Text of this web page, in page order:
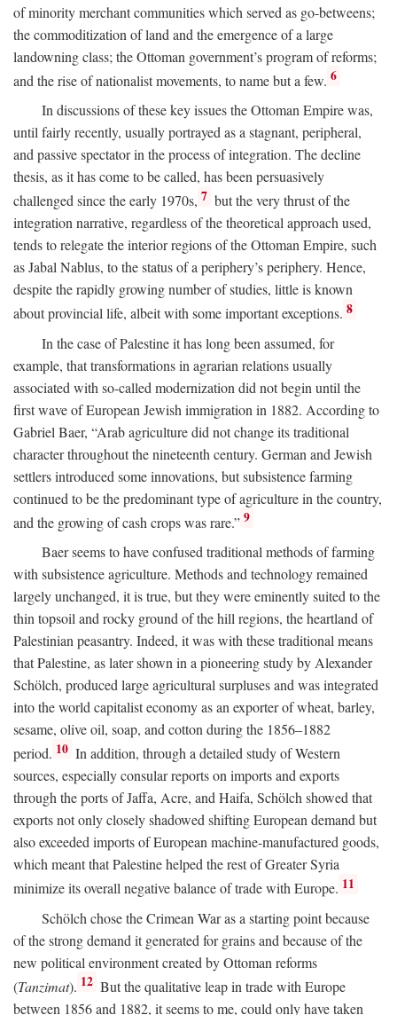
of minority merchant communities which served as go-betweens;
the commoditization of land and the emergence of a large
landowning class; the Ottoman government’s program of reforms;
and the rise of nationalist movements, to name but a few. 6
In discussions of these key issues the Ottoman Empire was,
until fairly recently, usually portrayed as a stagnant, peripheral,
and passive spectator in the process of integration. The decline
thesis, as it has come to be called, has been persuasively
challenged since the early 1970s, 7 but the very thrust of the
integration narrative, regardless of the theoretical approach used,
tends to relegate the interior regions of the Ottoman Empire, such
as Jabal Nablus, to the status of a periphery’s periphery. Hence,
despite the rapidly growing number of studies, little is known
about provincial life, albeit with some important exceptions. 8
In the case of Palestine it has long been assumed, for
example, that transformations in agrarian relations usually
associated with so-called modernization did not begin until the
first wave of European Jewish immigration in 1882. According to
Gabriel Baer, “Arab agriculture did not change its traditional
character throughout the nineteenth century. German and Jewish
settlers introduced some innovations, but subsistence farming
continued to be the predominant type of agriculture in the country,
and the growing of cash crops was rare.” 9
Baer seems to have confused traditional methods of farming
with subsistence agriculture. Methods and technology remained
largely unchanged, it is true, but they were eminently suited to the
thin topsoil and rocky ground of the hill regions, the heartland of
Palestinian peasantry. Indeed, it was with these traditional means
that Palestine, as later shown in a pioneering study by Alexander
Schölch, produced large agricultural surpluses and was integrated
into the world capitalist economy as an exporter of wheat, barley,
sesame, olive oil, soap, and cotton during the 1856–1882
period. 10 In addition, through a detailed study of Western
sources, especially consular reports on imports and exports
through the ports of Jaffa, Acre, and Haifa, Schölch showed that
exports not only closely shadowed shifting European demand but
also exceeded imports of European machine-manufactured goods,
which meant that Palestine helped the rest of Greater Syria
minimize its overall negative balance of trade with Europe. 11
Schölch chose the Crimean War as a starting point because
of the strong demand it generated for grains and because of the
new political environment created by Ottoman reforms
(Tanzimat). 12 But the qualitative leap in trade with Europe
between 1856 and 1882, it seems to me, could only have taken